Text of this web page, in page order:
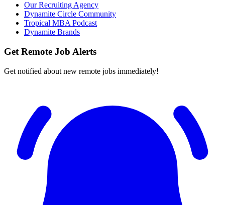
Our Recruiting Agency
Dynamite Circle Community
Tropical MBA Podcast
Dynamite Brands
Get Remote Job Alerts
Get notified about new remote jobs immediately!